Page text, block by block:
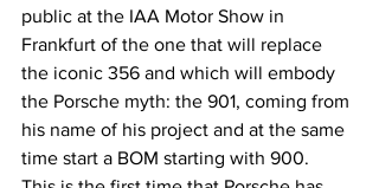
public at the IAA Motor Show in
Frankfurt of the one that will replace
the iconic 356 and which will embody
the Porsche myth: the 901, coming from
his name of his project and at the same
time start a BOM starting with 900.